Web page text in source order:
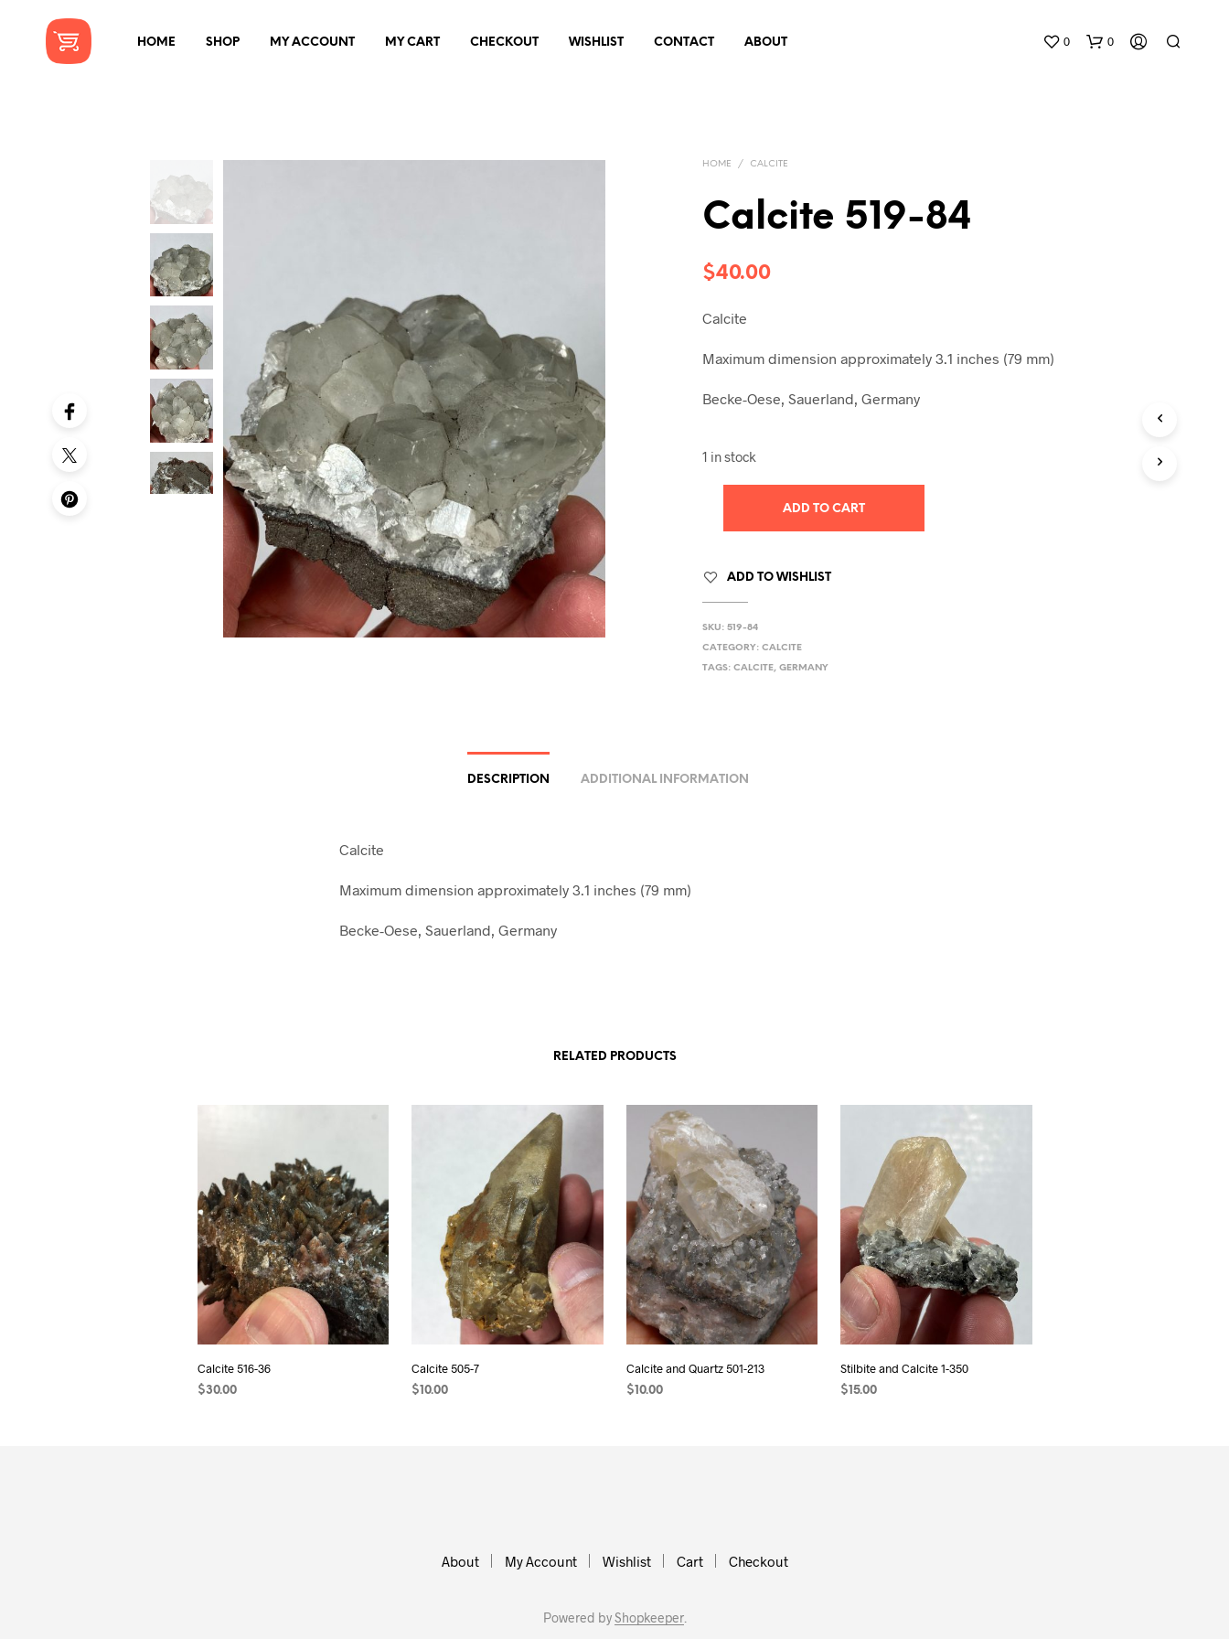
HOME SHOP MY ACCOUNT MY CART CHECKOUT WISHLIST CONTACT ABOUT 0 0
HOME / CALCITE
Calcite 519-84
$40.00
Calcite
Maximum dimension approximately 3.1 inches (79 mm)
Becke-Oese, Sauerland, Germany
1 in stock
ADD TO CART
ADD TO WISHLIST
SKU:519-84
CATEGORY:CALCITE
TAGS:CALCITE,GERMANY
DESCRIPTION ADDITIONAL INFORMATION
Calcite
Maximum dimension approximately 3.1 inches (79 mm)
Becke-Oese, Sauerland, Germany
RELATED PRODUCTS
Calcite 516-36
$30.00
Calcite 505-7
$ 10.00
Calcite and Quartz 501-213
$ 10.00
Stilbite and Calcite 1-350
$ 15.00
About My Account Wishlist Cart Checkout
Powered byShopkeeper.